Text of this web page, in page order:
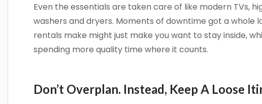
Even the essentials are taken care of like modern TVs,
washers and dryers. Moments of downtime got a whole
rentals make might just make you want to stay inside,
spending more quality time where it counts.
Don’t Overplan. Instead, Keep A Loose
Get news and
Email
By submitting this form,
Camino Del Mar #717,